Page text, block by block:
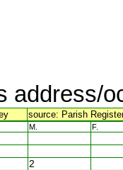
address/
source: Parish
M. F.
2